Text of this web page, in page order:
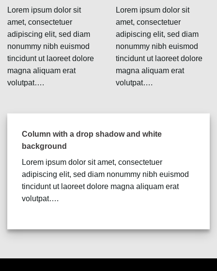
Lorem ipsum dolor sit
amet, consectetuer
adipiscing elit, sed diam
nonummy nibh euismod
tincidunt ut laoreet dolore
magna aliquam erat
volutpat….
Lorem ipsum dolor sit
amet, consectetuer
adipiscing elit, sed diam
nonummy nibh euismod
tincidunt ut laoreet dolore
magna aliquam erat
volutpat….
Column with a drop shadow and white
background
Lorem ipsum dolor sit amet, consectetuer
adipiscing elit, sed diam nonummy nibh euismod
tincidunt ut laoreet dolore magna aliquam erat
volutpat….